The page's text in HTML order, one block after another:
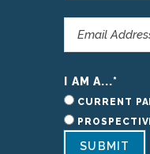
I AM A...*
CURRENT
SUBMIT